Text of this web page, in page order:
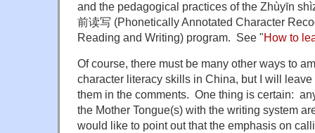
and the pedagogical practices of the Zhùyīn
前读写 (Phonetically Annotated Character
Reading and Writing) program. See "How to
Of course, there must be many other ways to
character literacy skills in China, but I will
them in the comments. One thing is certain:
the Mother Tongue(s) with the writing system
would like to point out that the emphasis on